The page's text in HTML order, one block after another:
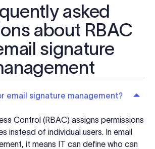
asked
about RBAC
signature
email signature management?
Control (RBAC) assigns permissions
instead of individual users. In email
it means IT can define who can